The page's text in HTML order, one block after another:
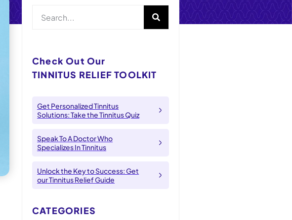
Check Out Our
TINNITUS RELIEF TOOLKIT
Get Personalized Tinnitus
Solutions: Take the Tinnitus Quiz
Speak To A Doctor Who
Specializes In Tinnitus
Unlock the Key to Success: Get
our Tinnitus Relief Guide
CATEGORIES